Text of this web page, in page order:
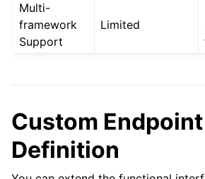
Multi-
framework
Support
Limited
Custom Endpoint
Definition